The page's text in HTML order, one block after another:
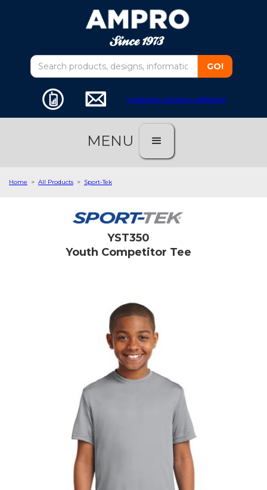
customer service software
MENU
Home > All Products > Sport-Tek
YST350
Youth Competitor Tee